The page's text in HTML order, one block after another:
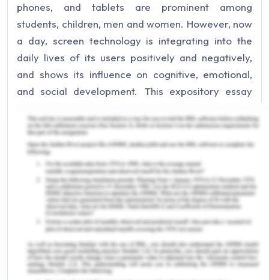
phones, and tablets are prominent among
students, children, men and women. However, now
a day, screen technology is integrating into the
daily lives of its users positively and negatively,
and shows its influence on cognitive, emotional,
and social development. This expository essay
screen technology on the cognitive development
and will also highlight the concept of brain
plasticity in this context. Moreover, it will also
elaborate the impact of screen devices including
televisions, smart devices, and other electronic
screen gadgets on the cognitive development.
Screen technologies are associated with the
transient changes in the education sector of
children. The technology is benefitting the